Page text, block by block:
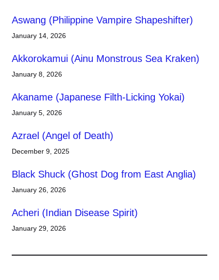
Aswang (Philippine Vampire Shapeshifter)
January 14, 2026
Akkorokamui (Ainu Monstrous Sea Kraken)
January 8, 2026
Akaname (Japanese Filth-Licking Yokai)
January 5, 2026
Azrael (Angel of Death)
December 9, 2025
Black Shuck (Ghost Dog from East Anglia)
January 26, 2026
Acheri (Indian Disease Spirit)
January 29, 2026